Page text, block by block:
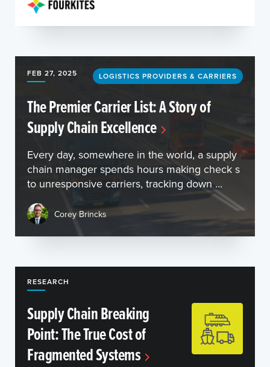
FEB 27, 2025 LOGISTICS PROVIDERS & CARRIERS
The Premier Carrier List: A Story of
Supply Chain Excellence
Every day, somewhere in the world, a supply
chain manager spends hours making check s
to unresponsive carriers, tracking down ...
Corey Brincks
RESEARCH
Supply Chain Breaking
Point: The True Cost of
Fragmented Systems